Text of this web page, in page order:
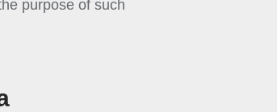
purpose of such